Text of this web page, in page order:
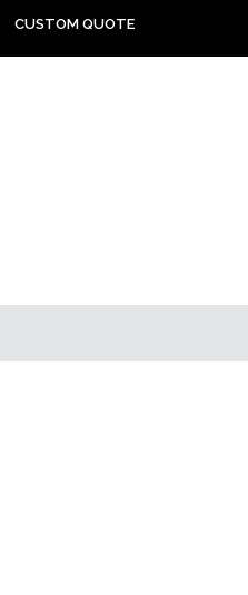
CUSTOM QUOTE